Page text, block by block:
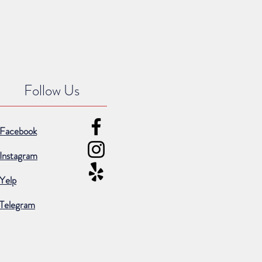
Follow Us
Facebook
Instagram
Yelp
Telegram